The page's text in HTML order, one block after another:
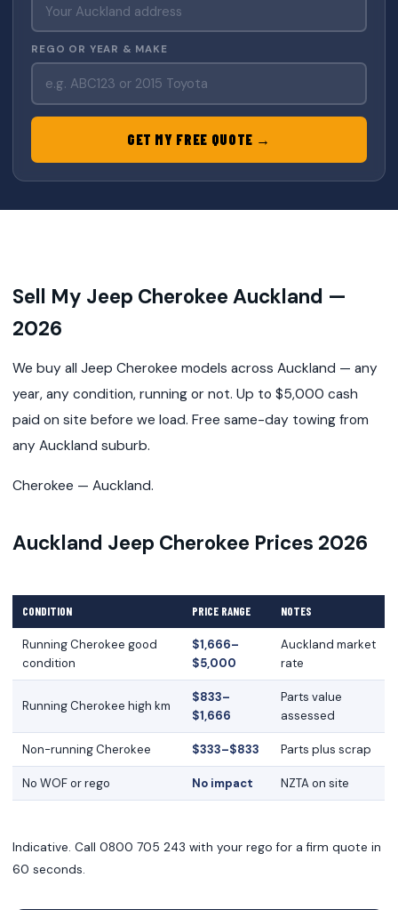
REGO OR YEAR & MAKE
GET MY FREE QUOTE →
Sell My Jeep Cherokee Auckland —
2026
We buy all Jeep Cherokee models across Auckland — any
year, any condition, running or not. Up to $5,000 cash
paid on site before we load. Free same-day towing from
any Auckland suburb.
Cherokee — Auckland.
Auckland Jeep Cherokee Prices 2026
CONDITION PRICE RANGE NOTES
Running Cherokee good
condition
$1,666–
$5,000
Auckland market
rate
Running Cherokee high km
$833–
$1,666
Parts value
assessed
Non-running Cherokee $333–$833 Parts plus scrap
No WOF or rego No impact NZTA on site
Indicative. Call 0800 705 243 with your rego for a firm quote in
60 seconds.